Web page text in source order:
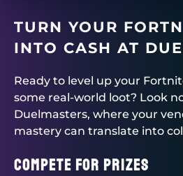
TURN YOUR
INTO CASH AT
Ready to level up your
some real-world loot? Look
Duelmasters, where your
mastery can translate into
Compete for Prizes